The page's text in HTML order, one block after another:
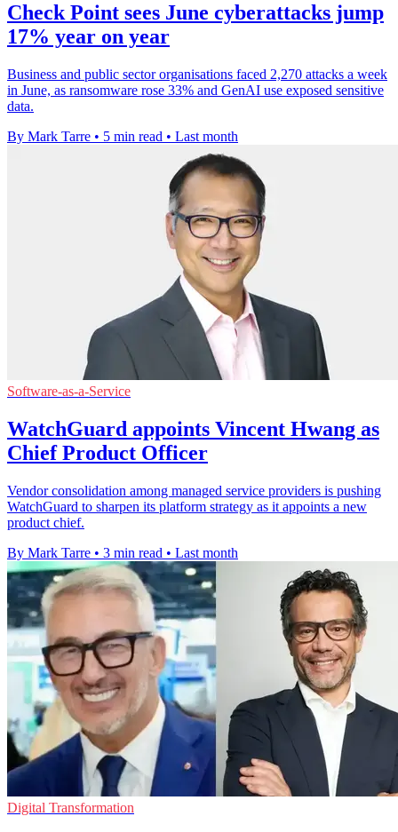
Check Point sees June cyberattacks jump
17% year on year
Business and public sector organisations faced 2,270 attacks a week
in June, as ransomware rose 33% and GenAI use exposed sensitive
data.
By Mark Tarre • 5 min read • Last month
Software-as-a-Service
WatchGuard appoints Vincent Hwang as
Chief Product Officer
Vendor consolidation among managed service providers is pushing
WatchGuard to sharpen its platform strategy as it appoints a new
product chief.
By Mark Tarre • 3 min read • Last month
Digital Transformation